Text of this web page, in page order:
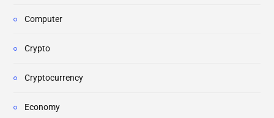
Computer
Crypto
Cryptocurrency
Economy